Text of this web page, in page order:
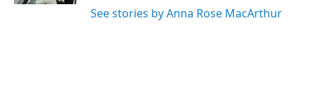
See stories by Anna Rose MacArthur